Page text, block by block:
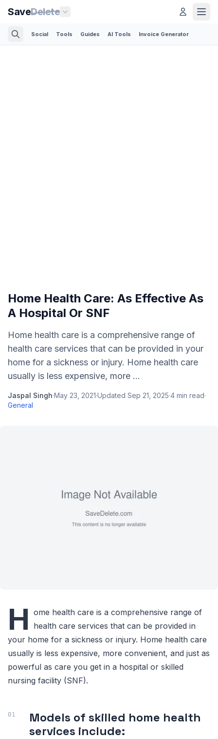
SaveDelete
Social Tools Guides AI Tools Invoice Generator
Home Health Care: As Effective As
A Hospital Or SNF
Home health care is a comprehensive range of
health care services that can be provided in your
home for a sickness or injury. Home health care
usually is less expensive, more ...
Jaspal Singh·May 23, 2021·Updated Sep 21, 2025·4 min read·
General
H ome health care is a comprehensive range of
health care services that can be provided in
your home for a sickness or injury. Home health care
usually is less expensive, more convenient, and just as
powerful as care you get in a hospital or skilled
nursing facility (SNF).
Models of skilled home health
services include: